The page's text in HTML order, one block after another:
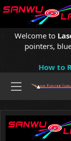
Welcome to
pointers,
How to